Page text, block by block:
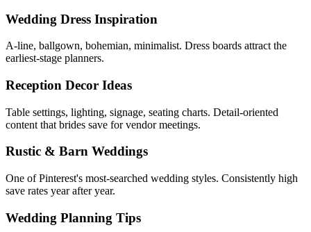
Wedding Dress Inspiration
A-line, ballgown, bohemian, minimalist. Dress boards attract the
earliest-stage planners.
Reception Decor Ideas
Table settings, lighting, signage, seating charts. Detail-oriented
content that brides save for vendor meetings.
Rustic & Barn Weddings
One of Pinterest's most-searched wedding styles. Consistently high
save rates year after year.
Wedding Planning Tips